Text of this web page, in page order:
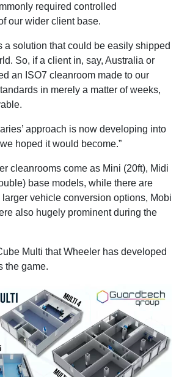
required controlled
our wider client base.
a solution that could be easily shipped
So, if a client in, say, Australia or
an ISO7 cleanroom made to our
in merely a matter of weeks,
approach is now developing into
hoped it would become.”
cleanrooms come as Mini (20ft), Midi
base models, while there are
vehicle conversion options, Mobi
also hugely prominent during the
Multi that Wheeler has developed
the game.